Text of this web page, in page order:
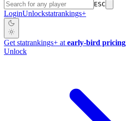
ESC
LoginUnlockstatrankings+
Get statrankings+ at early-bird pricing
Unlock